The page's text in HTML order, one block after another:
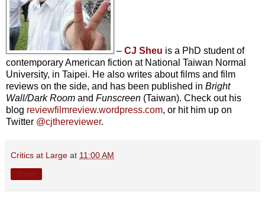
– CJ Sheu is a PhD student of
contemporary American fiction at National Taiwan Normal
University, in Taipei. He also writes about films and film
reviews on the side, and has been published in Bright
Wall/Dark Room and Funscreen (Taiwan). Check out his
blog reviewfilmreview.wordpress.com, or hit him up on
Twitter @cjthereviewer.
Critics at Large at 11:00 AM